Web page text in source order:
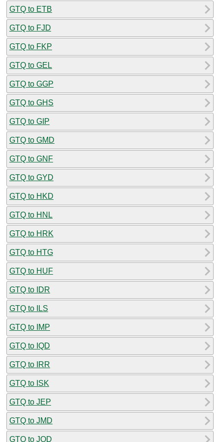
GTQ to ETB
GTQ to FJD
GTQ to FKP
GTQ to GEL
GTQ to GGP
GTQ to GHS
GTQ to GIP
GTQ to GMD
GTQ to GNF
GTQ to GYD
GTQ to HKD
GTQ to HNL
GTQ to HRK
GTQ to HTG
GTQ to HUF
GTQ to IDR
GTQ to ILS
GTQ to IMP
GTQ to IQD
GTQ to IRR
GTQ to ISK
GTQ to JEP
GTQ to JMD
GTQ to JOD